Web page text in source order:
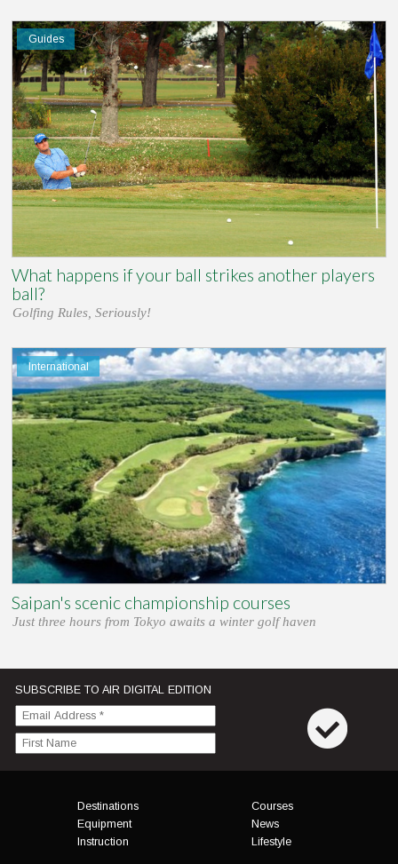
Guides
What happens if your ball strikes another players
ball?
Golfing Rules, Seriously!
International
Saipan's scenic championship courses
Just three hours from Tokyo awaits a winter golf haven
SUBSCRIBE TO AIR DIGITAL EDITION
Destinations
Courses
Equipment
News
Instruction
Lifestyle